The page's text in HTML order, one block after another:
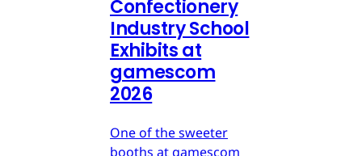
Confectionery
Industry School
Exhibits at
gamescom
2026
One of the sweeter
booths at gamescom